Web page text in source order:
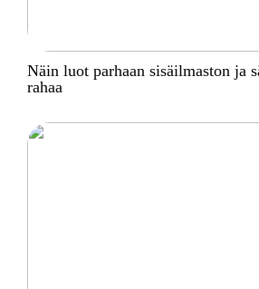
Näin luot parhaan sisäilmaston ja
rahaa